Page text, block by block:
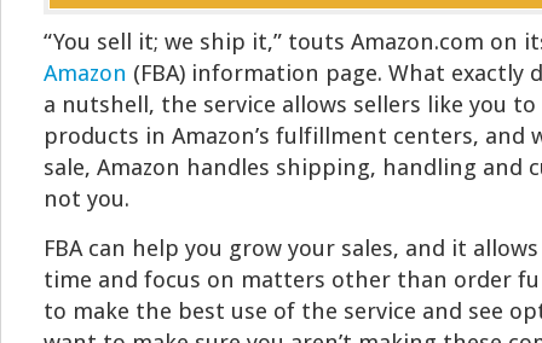
“You sell it; we ship it,” touts Amazon.com on
Amazon (FBA) information page. What exactly
a nutshell, the service allows sellers like you
products in Amazon’s fulfillment centers, and
sale, Amazon handles shipping, handling and
not you.
FBA can help you grow your sales, and it
time and focus on matters other than order
to make the best use of the service and see